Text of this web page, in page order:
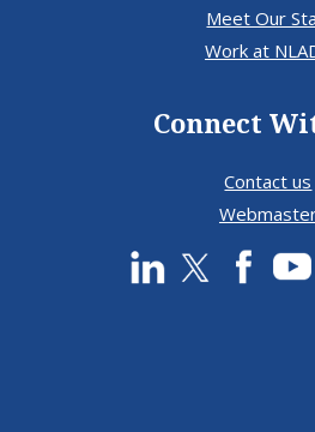
Meet Our
Work at
Connect
Contact us